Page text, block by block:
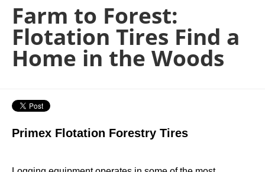
Farm to Forest:
Flotation Tires Find a
Home in the Woods
Primex Flotation Forestry Tires